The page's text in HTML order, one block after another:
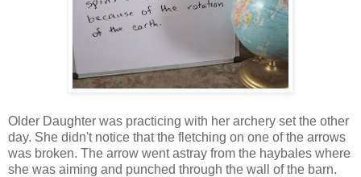
Older Daughter was practicing with her archery set the other
day. She didn't notice that the fletching on one of the arrows
was broken. The arrow went astray from the haybales where
she was aiming and punched through the wall of the barn.